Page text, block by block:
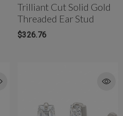
Trilliant Cut Solid Gold
Threaded Ear Stud
$326.76